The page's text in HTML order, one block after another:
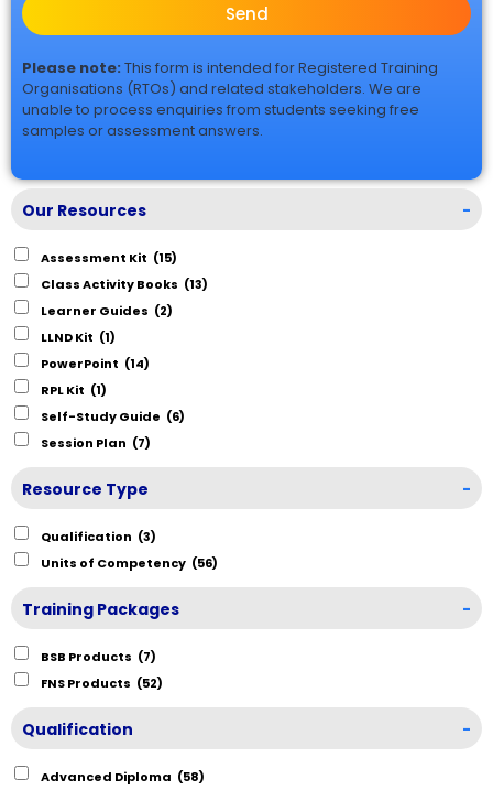
Send
Please note: This form is intended for Registered Training
Organisations (RTOs) and related stakeholders. We are
unable to process enquiries from students seeking free
samples or assessment answers.
Our Resources -
Assessment Kit (15)
Class Activity Books (13)
Learner Guides (2)
LLND Kit (1)
PowerPoint (14)
RPL Kit (1)
Self-Study Guide (6)
Session Plan (7)
Resource Type -
Qualification (3)
Units of Competency (56)
Training Packages -
BSB Products (7)
FNS Products (52)
Qualification -
Advanced Diploma (58)